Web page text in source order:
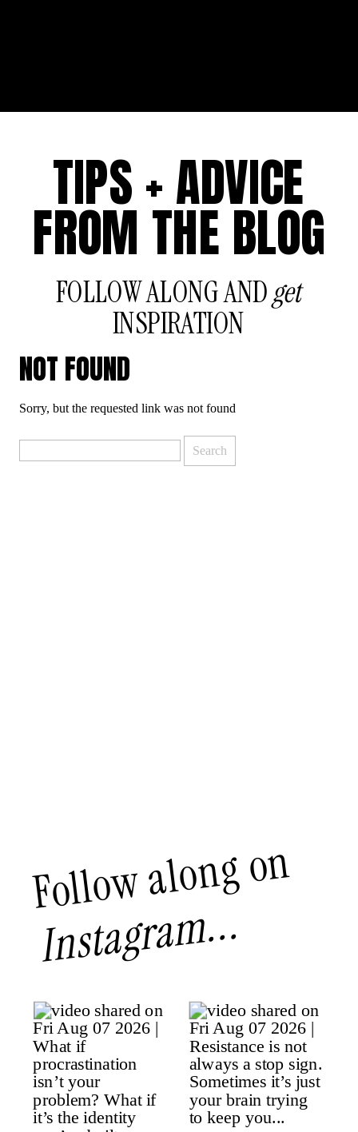
FOLLOW ALONG ANDget
INSPIRATION
TIPS + ADVICE
FROM THE BLOG
NOT FOUND
Sorry, but the requested link was not found
Follow along on
Instagram...